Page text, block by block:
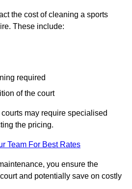
the cost of cleaning a sports
These include:
required
of the court
may require specialised
the pricing.
Team For Best Rates
you ensure the
and potentially save on costly